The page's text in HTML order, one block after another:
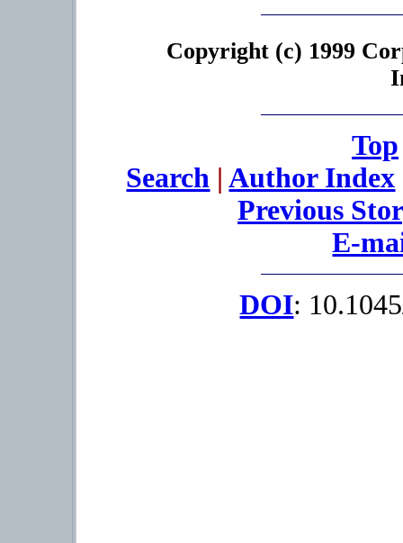
Copyright (c) 1999
Top
Search | Author Index
Previous
E-
DOI: